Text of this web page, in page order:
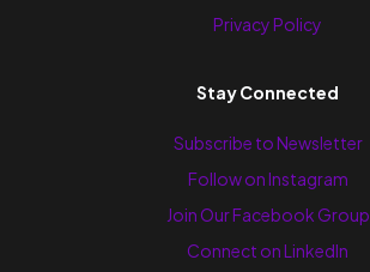
Privacy Policy
Stay Connected
Subscribe to Newsletter
Follow on Instagram
Join Our Facebook Group
Connect on LinkedIn